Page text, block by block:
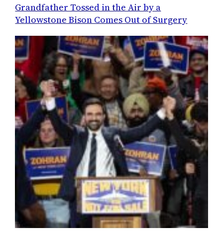
Grandfather Tossed in the Air by a
Yellowstone Bison Comes Out of Surgery